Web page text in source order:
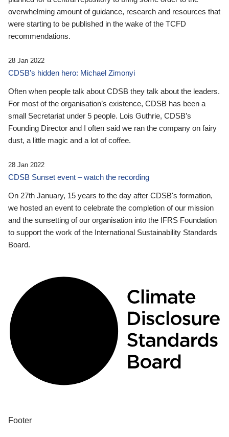
overwhelming amount of guidance, research and resources that
were starting to be published in the wake of the TCFD
recommendations.
28 Jan 2022
CDSB’s hidden hero: Michael Zimonyi
Often when people talk about CDSB they talk about the leaders.
For most of the organisation’s existence, CDSB has been a
small Secretariat under 5 people. Lois Guthrie, CDSB’s
Founding Director and I often said we ran the company on fairy
dust, a little magic and a lot of coffee.
28 Jan 2022
CDSB Sunset event – watch the recording
On 27th January, 15 years to the day after CDSB's formation,
we hosted an event to celebrate the completion of our mission
and the sunsetting of our organisation into the IFRS Foundation
to support the work of the International Sustainability Standards
Board.
Footer